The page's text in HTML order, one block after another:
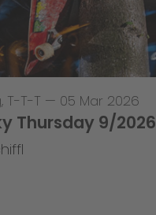
, T-T-T — 05 Mar 2026
Thursday 9/2026